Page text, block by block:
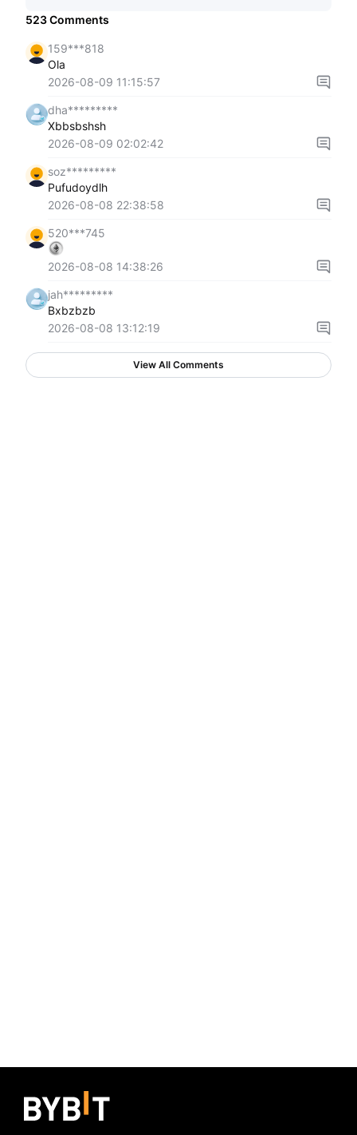
523Comments
159***818
Ola
2026-08-09 11:15:57
dha*********
Xbbsbshsh
2026-08-09 02:02:42
soz*********
Pufudoydlh
2026-08-08 22:38:58
520***745
2026-08-08 14:38:26
jah*********
Bxbzbzb
2026-08-08 13:12:19
View All Comments